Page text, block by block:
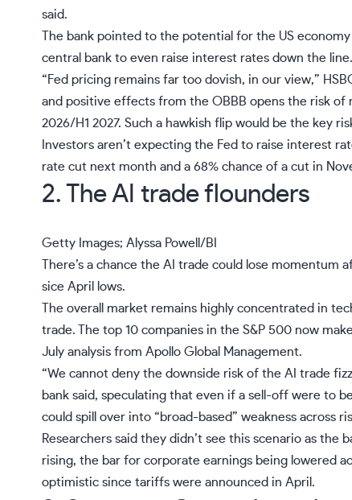
said.
The bank pointed to the potential for the US
central bank to even raise interest rates down the line.
“Fed pricing remains far too dovish, in our view,”
and positive effects from the OBBB opens the risk
2026/H1 2027. Such a hawkish flip would be the key
Investors aren’t expecting the Fed to raise interest
rate cut next month and a 68% chance of a cut in
2. The AI trade flounders
Getty Images; Alyssa Powell/BI
There’s a chance the AI trade could lose
sice April lows.
The overall market remains highly concentrated in
trade. The top 10 companies in the S&P 500 now
July analysis from Apollo Global Management.
“We cannot deny the downside risk of the AI trade
bank said, speculating that even if a sell-off were to
could spill over into “broad-based” weakness across
Researchers said they didn’t see this scenario as the
rising, the bar for corporate earnings being lowered
optimistic since tariffs were announced in April.